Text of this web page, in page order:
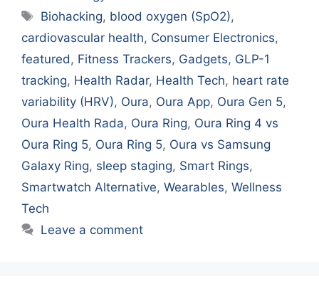
Tags
Biohacking, blood oxygen (SpO2),
cardiovascular health, Consumer Electronics,
featured , Fitness Trackers, Gadgets, GLP-1
tracking, Health Radar, Health Tech, heart rate
variability (HRV), Oura, Oura App, Oura Gen 5,
Oura Health Rada, Oura Ring, Oura Ring 4 vs
Oura Ring 5, Oura Ring 5, Oura vs Samsung
Galaxy Ring, sleep staging, Smart Rings,
Smartwatch Alternative, Wearables, Wellness
Tech
Leave a comment